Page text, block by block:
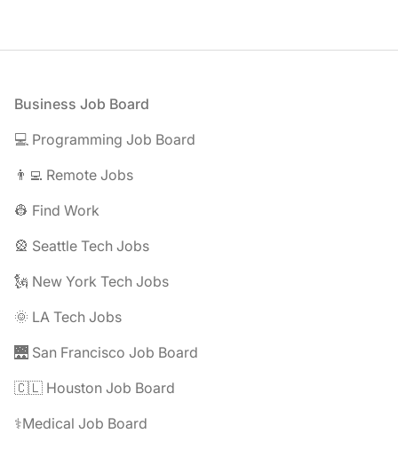
Footer
Business Job Board
💻 Programming Job Board
👨‍💻 Remote Jobs
👷 Find Work
🎡 Seattle Tech Jobs
🗽 New York Tech Jobs
🌞 LA Tech Jobs
🌉 San Francisco Job Board
🇨🇱 Houston Job Board
⚕️Medical Job Board